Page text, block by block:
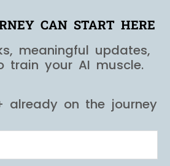
CAN START HERE
meaningful updates,
train your AI muscle.
already on the journey